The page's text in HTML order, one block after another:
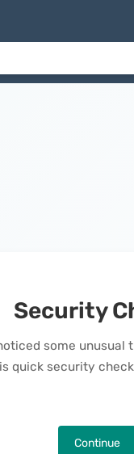
Security
some unusual
quick security
Continue